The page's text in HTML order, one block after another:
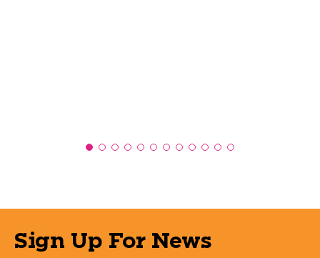
Sign Up For News